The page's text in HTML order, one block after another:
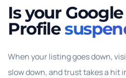
Is your
Profile
When your listing goes down,
slow down, and trust takes a hit